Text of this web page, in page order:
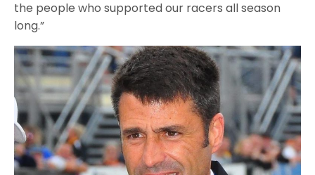
the people who supported our racers all season
long.”